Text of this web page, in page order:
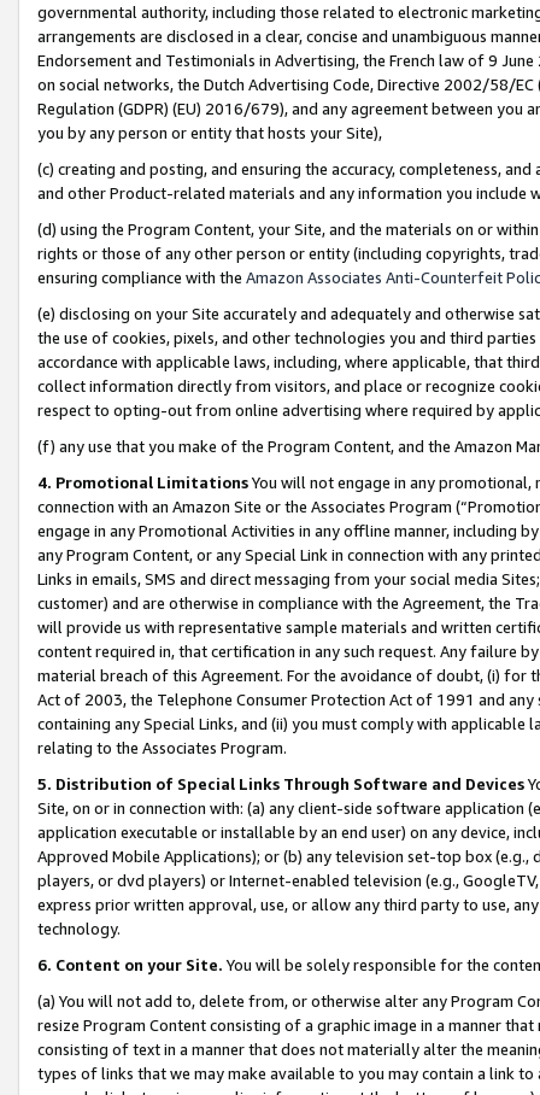
governmental authority, including those related to electronic
arrangements are disclosed in a clear, concise and unambiguous
Endorsement and Testimonials in Advertising, the French law of 9
on social networks, the Dutch Advertising Code, Directive 2002/58/
Regulation (GDPR) (EU) 2016/679), and any agreement between
you by any person or entity that hosts your Site),
(c) creating and posting, and ensuring the accuracy, completeness,
and other Product-related materials and any information you include
(d) using the Program Content, your Site, and the materials on or
rights or those of any other person or entity (including copyrights,
ensuring compliance with the Amazon Associates Anti-Counterfeit
(e) disclosing on your Site accurately and adequately and otherwise
the use of cookies, pixels, and other technologies you and third
accordance with applicable laws, including, where applicable, that
collect information directly from visitors, and place or recognize
respect to opting-out from online advertising where required by
(f) any use that you make of the Program Content, and the Amazon
4. Promotional LimitationsYou will not engage in any
connection with an Amazon Site or the Associates Program
engage in any Promotional Activities in any offline manner, including
any Program Content, or any Special Link in connection with any
Links in emails, SMS and direct messaging from your social media
customer) and are otherwise in compliance with the Agreement, the
will provide us with representative sample materials and written
content required in, that certification in any such request. Any failure
material breach of this Agreement. For the avoidance of doubt, (i) for
Act of 2003, the Telephone Consumer Protection Act of 1991 and
containing any Special Links, and (ii) you must comply with
relating to the Associates Program.
5. Distribution of Special Links Through Software and Devices
Site, on or in connection with: (a) any client-side software application
application executable or installable by an end user) on any device,
Approved Mobile Applications); or (b) any television set-top box
players, or dvd players) or Internet-enabled television (e.g.,
express prior written approval, use, or allow any third party to use,
technology.
6. Content on your Site. You will be solely responsible for the
(a) You will not add to, delete from, or otherwise alter any Program
resize Program Content consisting of a graphic image in a manner
consisting of text in a manner that does not materially alter the
types of links that we may make available to you may contain a link